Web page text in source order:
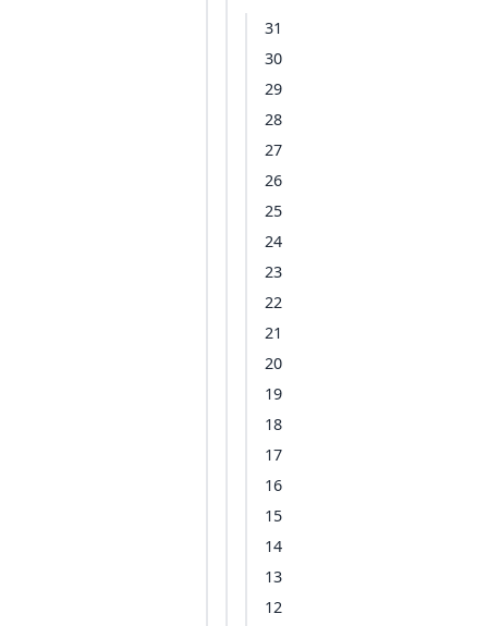
31
30
29
28
27
26
25
24
23
22
21
20
19
18
17
16
15
14
13
12